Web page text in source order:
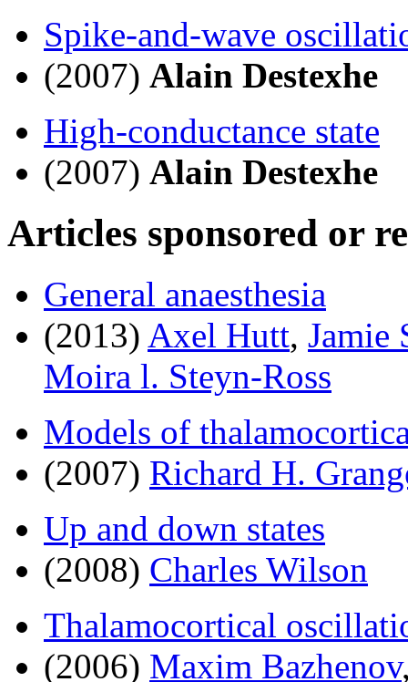
Spike-and-wave
(2007) Alain Destexhe
High-conductance state
(2007) Alain Destexhe
Articles sponsored or
General anaesthesia
(2013) Axel Hutt, Jamie
Moira l. Steyn-Ross
Models of
(2007) Richard H.
Up and down states
(2008) Charles Wilson
Thalamocortical
(2006) Maxim Bazhenov